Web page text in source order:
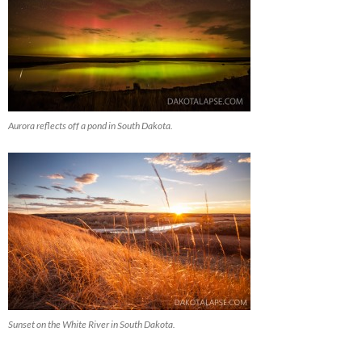
Aurora reflects off a pond in South Dakota.
Sunset on the White River in South Dakota.